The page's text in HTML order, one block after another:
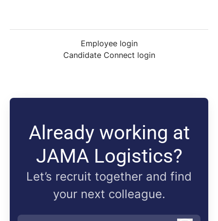
Employee login
Candidate Connect login
Already working at
JAMA Logistics?
Let’s recruit together and find
your next colleague.